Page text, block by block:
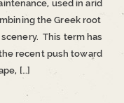
used in arid
the Greek root
scenery. This term has
recent push toward
[…]